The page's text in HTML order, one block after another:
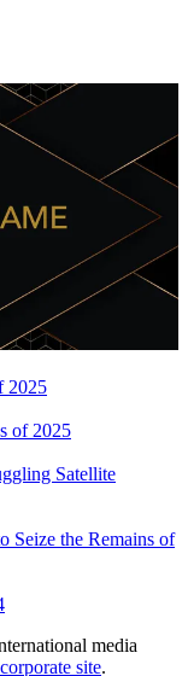
2025
of 2025
Satellite
Seize the Remains of
media
site.